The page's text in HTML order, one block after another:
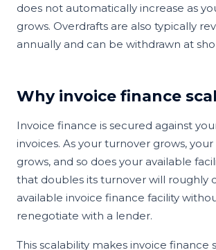
does not automatically increase as
grows. Overdrafts are also typically
annually and can be withdrawn at
Why invoice finance
Invoice finance is secured against
invoices. As your turnover grows,
grows, and so does your available
that doubles its turnover will roughly
available invoice finance facility
renegotiate with a lender.
This scalability makes invoice finance